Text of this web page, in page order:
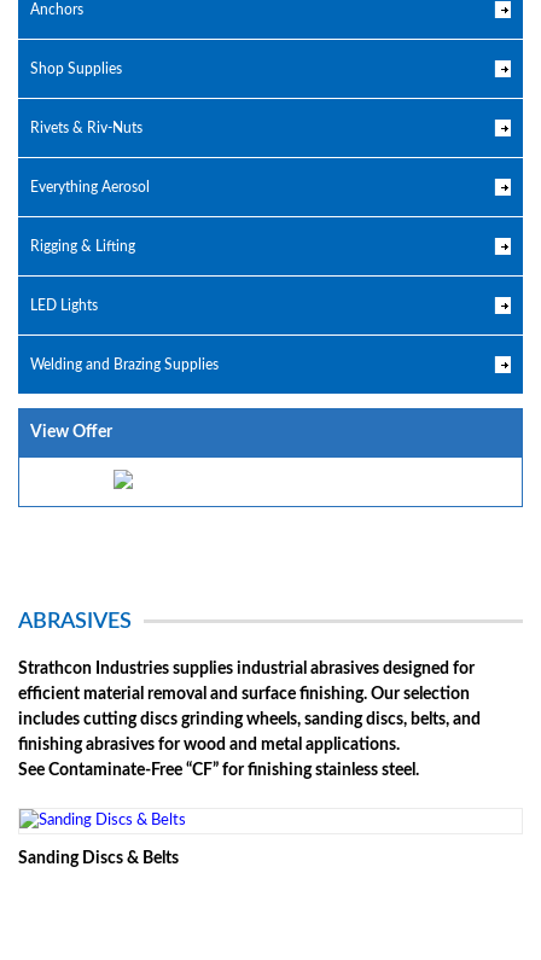
Anchors
Shop Supplies
Rivets & Riv-Nuts
Everything Aerosol
Rigging & Lifting
LED Lights
Welding and Brazing Supplies
View Offer
ABRASIVES
Strathcon Industries supplies industrial abrasives designed for
efficient material removal and surface finishing. Our selection
includes cutting discs grinding wheels, sanding discs, belts, and
finishing abrasives for wood and metal applications.
See Contaminate-Free “CF” for finishing stainless steel.
Sanding Discs & Belts